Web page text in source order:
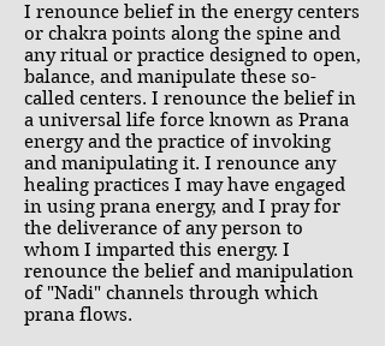
I renounce belief in the energy centers
or chakra points along the spine and
any ritual or practice designed to open,
balance, and manipulate these so-
called centers. I renounce the belief in
a universal life force known as Prana
energy and the practice of invoking
and manipulating it. I renounce any
healing practices I may have engaged
in using prana energy, and I pray for
the deliverance of any person to
whom I imparted this energy. I
renounce the belief and manipulation
of "Nadi" channels through which
prana flows.